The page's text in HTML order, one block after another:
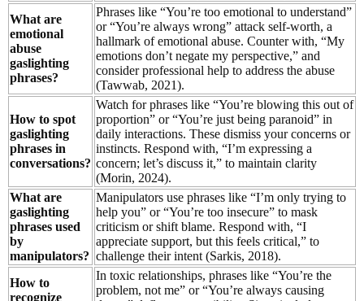
What are
emotional
abuse
gaslighting
phrases?
Phrases like “You’re too emotional to understand”
or “You’re always wrong” attack self-worth, a
hallmark of emotional abuse. Counter with, “My
emotions don’t negate my perspective,” and
consider professional help to address the abuse
(Tawwab, 2021).
How to spot
gaslighting
phrases in
conversations?
Watch for phrases like “You’re blowing this out of
proportion” or “You’re just being paranoid” in
daily interactions. These dismiss your concerns or
instincts. Respond with, “I’m expressing a
concern; let’s discuss it,” to maintain clarity
(Morin, 2024).
What are
gaslighting
phrases used
by
manipulators?
Manipulators use phrases like “I’m only trying to
help you” or “You’re too insecure” to mask
criticism or shift blame. Respond with, “I
appreciate support, but this feels critical,” to
challenge their intent (Sarkis, 2018).
How to
recognize
In toxic relationships, phrases like “You’re the
problem, not me” or “You’re always causing